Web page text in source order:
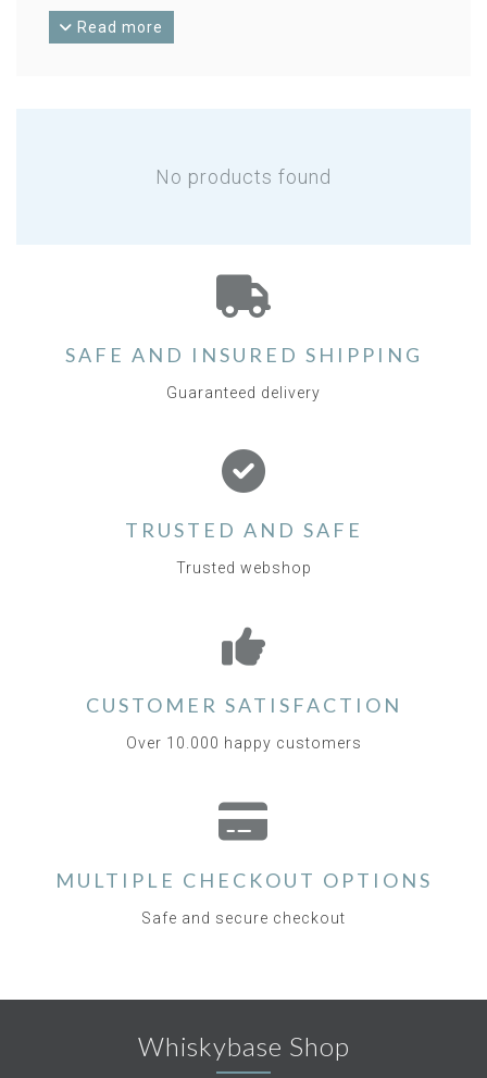
Rogia single malt whisky (high-end premium,
always small batch and cask strength), and the
Read more
No products found
SAFE AND INSURED SHIPPING
Guaranteed delivery
TRUSTED AND SAFE
Trusted webshop
CUSTOMER SATISFACTION
Over 10.000 happy customers
MULTIPLE CHECKOUT OPTIONS
Safe and secure checkout
Whiskybase Shop